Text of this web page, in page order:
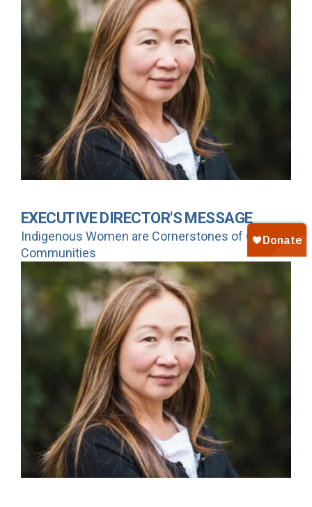
EXECUTIVE DIRECTOR'S MESSAGE
Indigenous Women are Cornerstones of Our
Communities